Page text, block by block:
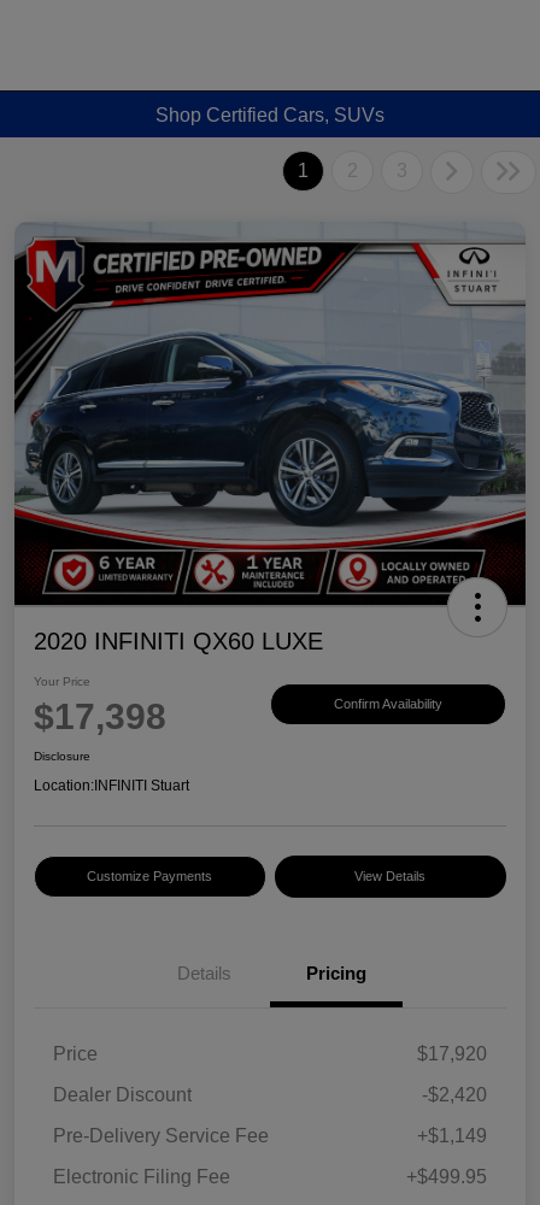
Shop Certified Cars, SUVs
1 2 3
2020 INFINITI QX60 LUXE
Your Price
$17,398 Confirm Availability
Disclosure
Location: INFINITI Stuart
Customize Payments View Details
Details Pricing
Price
$17,920
Dealer Discount
-$2,420
Pre-Delivery Service Fee
+$1,149
Electronic Filing Fee
+$499.95